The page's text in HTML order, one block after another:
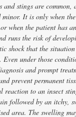
and stings are common,
minor. It is only when
when the patient has
runs the risk of
shock that the situation
Even under those
and prompt
prevent permanent
reaction to an insect
followed by an itchy,
area. The swelling